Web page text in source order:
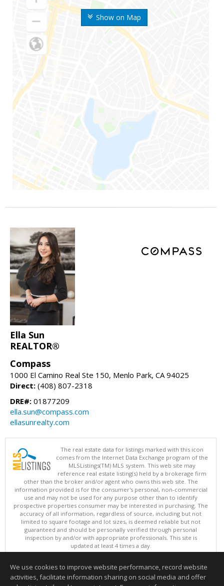
Show on Map
Ella Sun
REALTOR®
Compass
1000 El Camino Real Ste 150, Menlo Park, CA 94025
Direct: (408) 807-2318
DRE#: 01877209
ella.sun@compass.com
ellasunrealty.com
The real estate data for listings marked with this icon
comes from the Internet Data Exchange program of the
MLSListings(TM) MLS system. This web site may
reference real estate listing(s) held by a brokerage firm
other than the broker and/or agent who owns this web site. The
information provided is for the consumer's personal, non-commercial
use and may not be used for any purpose other than to identify
prospective properties consumer may be interested in purchasing. The
accuracy of all information, regardless of source, including but not
limited to square footage and lot sizes, is deemed reliable but not
guaranteed and should be personally verified through personal
inspection by and/or with appropriate professionals. This site is
updated at least 4 times a day.
Copyright © MLSListings Inc. 2026. All rights reserved
This content last updated on 08/06/2026 08:51 AM.
We use cookies to improve website performance, record website
activities, facilitate information sharing on social media and offer